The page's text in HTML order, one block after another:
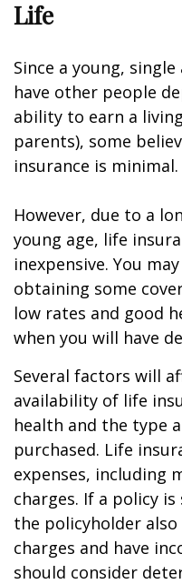
Life
Since a young,
have other people
ability to earn a
parents), some
insurance is minimal.
However, due to a
young age, life
inexpensive. You
obtaining some
low rates and good
when you will have
Several factors will
availability of life
health and the type
purchased. Life
expenses, including
charges. If a policy
the policyholder
charges and have
should consider